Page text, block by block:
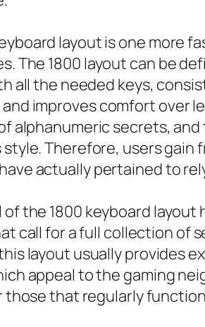
layout is one more
The 1800 layout can be
all the needed keys,
improves comfort over
alphanumeric secrets,
Therefore, users gain
actually pertained to
of the 1800 keyboard
call for a full collection of
layout usually provides
appeal to the gaming
that regularly